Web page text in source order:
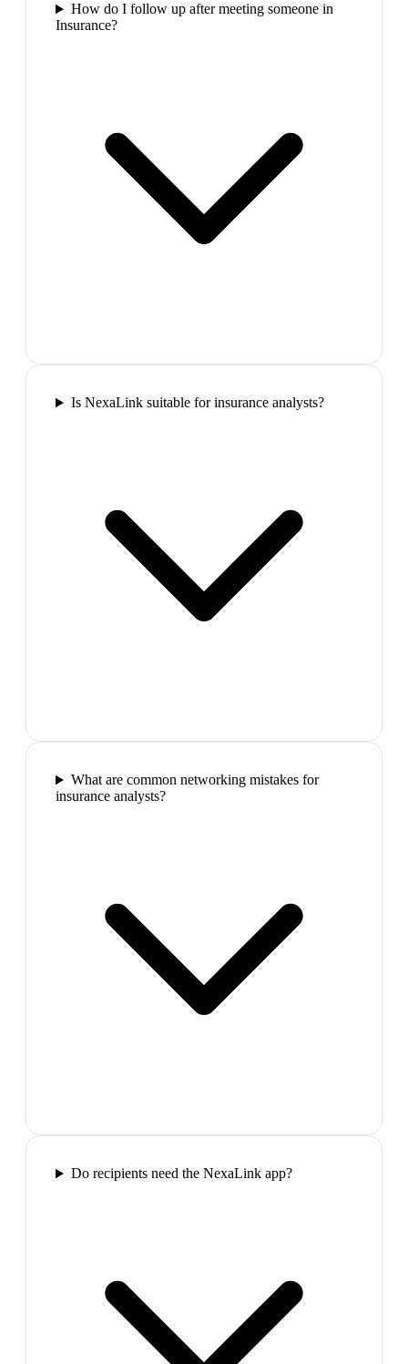
How do I follow up after meeting someone in
Insurance?
Is NexaLink suitable for insurance analysts?
What are common networking mistakes for
insurance analysts?
Do recipients need the NexaLink app?